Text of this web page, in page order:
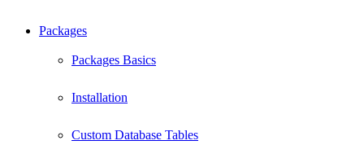
Packages
Packages Basics
Installation
Custom Database Tables